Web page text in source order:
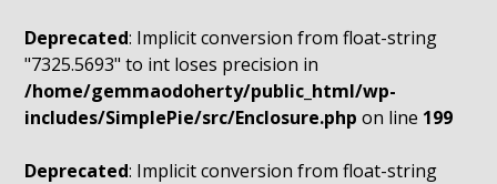
Deprecated: Implicit conversion from float-string
"7325.5693" to int loses precision in
/home/gemmaodoherty/public_html/wp-
includes/SimplePie/src/Enclosure.php on line 199
Deprecated: Implicit conversion from float-string